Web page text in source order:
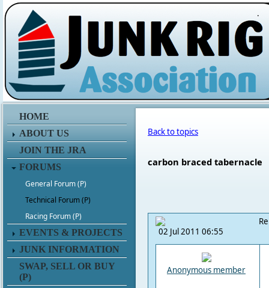
.
HOME
ABOUT US
JOIN THE JRA
FORUMS
General Forum (P)
Technical Forum (P)
Racing Forum (P)
EVENTS & PROJECTS
JUNK INFORMATION
SWAP, SELL OR BUY
(P)
Back to topics
carbon braced tabernacle
02 Jul 2011 06:55
Anonymous member